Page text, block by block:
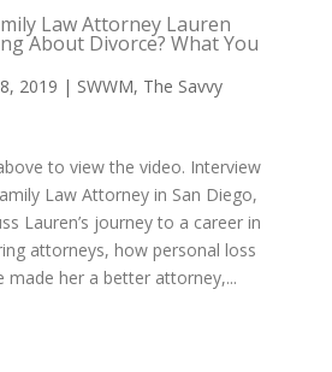
Law Attorney Lauren
About Divorce? What You
2019 | SWWM, The Savvy
to view the video. Interview
Law Attorney in San Diego,
Lauren’s journey to a career in
attorneys, how personal loss
made her a better attorney,...